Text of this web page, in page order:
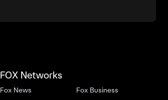
FOX Networks
Fox News Fox Business